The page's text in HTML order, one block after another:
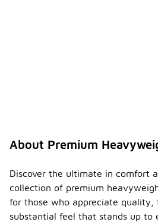
About Premium
Discover the ultimate in comfort
collection of premium
for those who appreciate quality,
substantial feel that stands up to